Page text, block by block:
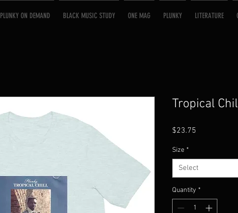
PLUNKY ON DEMAND BLACK MUSIC STUDY ONE MAG PLUNKY LITERATURE
Tropical
$23.75
Size *
Select
Quantity *